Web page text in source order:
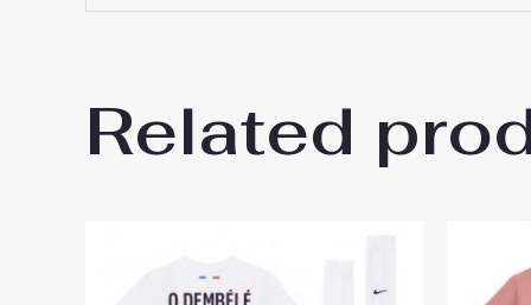
145cm, 26# 10-11 years
Be the first to review “Paris
26 On Sale”
Related